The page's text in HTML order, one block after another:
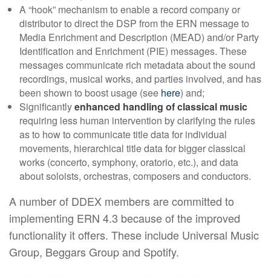
A “hook” mechanism to enable a record company or
distributor to direct the DSP from the ERN message to
Media Enrichment and Description (MEAD) and/or Party
Identification and Enrichment (PIE) messages. These
messages communicate rich metadata about the sound
recordings, musical works, and parties involved, and has
been shown to boost usage (see here) and;
Significantlyenhanced handling of classical music
requiring less human intervention by clarifying the rules
as to how to communicate title data for individual
movements, hierarchical title data for bigger classical
works (concerto, symphony, oratorio, etc.), and data
about soloists, orchestras, composers and conductors.
A number of DDEX members are committed to
implementing ERN 4.3 because of the improved
functionality it offers. These include Universal Music
Group, Beggars Group and Spotify.